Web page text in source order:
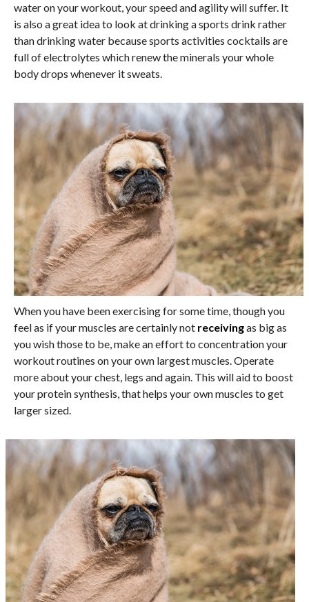
water on your workout, your speed and agility will suffer. It
is also a great idea to look at drinking a sports drink rather
than drinking water because sports activities cocktails are
full of electrolytes which renew the minerals your whole
body drops whenever it sweats.
When you have been exercising for some time, though you
feel as if your muscles are certainly not receivingas big as
you wish those to be, make an effort to concentration your
workout routines on your own largest muscles. Operate
more about your chest, legs and again. This will aid to boost
your protein synthesis, that helps your own muscles to get
larger sized.